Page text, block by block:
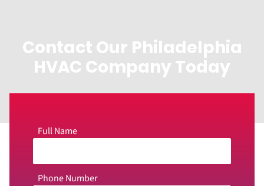
Contact Our Philadelphia
HVAC Company Today
Full Name
Phone Number